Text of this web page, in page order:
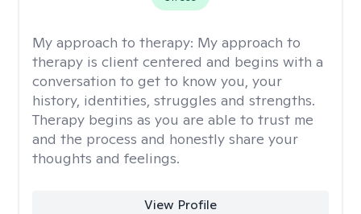
My approach to therapy: My approach to
therapy is client centered and begins with a
conversation to get to know you, your
history, identities, struggles and strengths.
Therapy begins as you are able to trust me
and the process and honestly share your
thoughts and feelings.
View Profile